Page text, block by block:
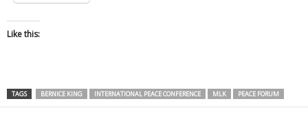
Like this:
TAGS BERNICE KING INTERNATIONAL PEACE CONFERENCE MLK PEACE FORUM